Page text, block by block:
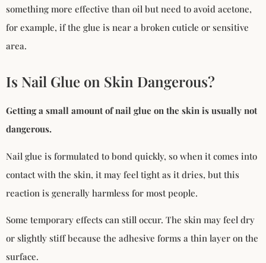
something more effective than oil but need to avoid acetone,
for example, if the glue is near a broken cuticle or sensitive
area.
Is Nail Glue on Skin Dangerous?
Getting a small amount of nail glue on the skin is usually not
dangerous.
Nail glue is formulated to bond quickly, so when it comes into
contact with the skin, it may feel tight as it dries, but this
reaction is generally harmless for most people.
Some temporary effects can still occur. The skin may feel dry
or slightly stiff because the adhesive forms a thin layer on the
surface.